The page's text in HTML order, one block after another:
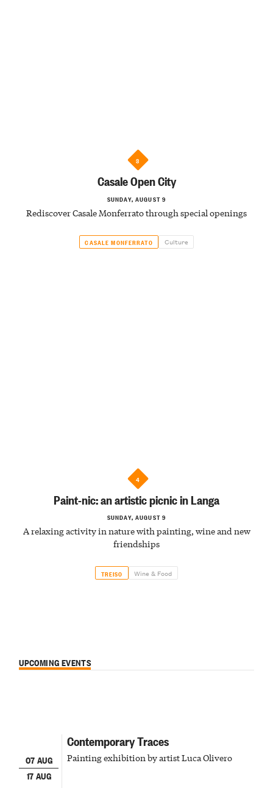
3
Casale Open City
SUNDAY, AUGUST 9
Rediscover Casale Monferrato through special openings
CASALE MONFERRATO Culture
4
Paint-nic: an artistic picnic in Langa
SUNDAY, AUGUST 9
A relaxing activity in nature with painting, wine and new
friendships
TREISO Wine & Food
UPCOMING EVENTS
07 AUG
17 AUG
Contemporary Traces
Painting exhibition by artist Luca Olivero